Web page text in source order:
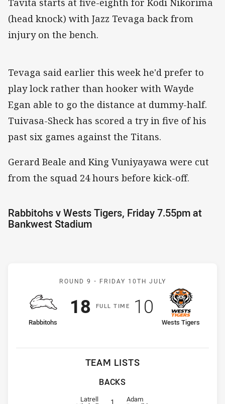
Tavita starts at five-eighth for Kodi Nikorima
(head knock) with Jazz Tevaga back from
injury on the bench.
Tevaga said earlier this week he'd prefer to
play lock rather than hooker with Wayde
Egan able to go the distance at dummy-half.
Tuivasa-Sheck has scored a try in five of his
past six games against the Titans.
Gerard Beale and King Vuniyayawa were cut
from the squad 24 hours before kick-off.
Rabbitohs v Wests Tigers, Friday 7.55pm at
Bankwest Stadium
Match: Rabbitohs v
ROUND 9 - FRIDAY 10TH JULY
FULLT IME
home Team
Rabbitohs
Scored
18points
away Team
Wests Tigers
Scored
10 points
TEAM LISTS
BACKS
Fullback for Rabbitohs is number 1
Latrell Fullback for Wests Tigers is
Adam